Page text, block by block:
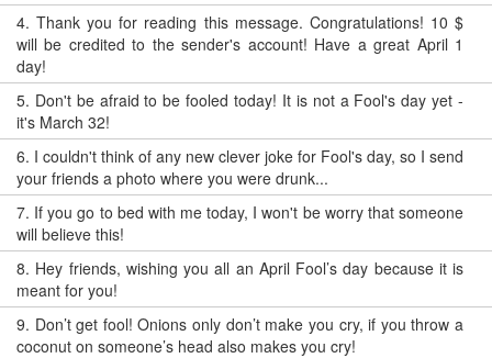
4.Thank you for reading this message. Congratulations! 10 $
will be credited to the sender's account! Have a great April 1
day!
5. Don't be afraid to be fooled today! It is not a Fool's day yet -
it's March 32!
6. I couldn't think of any new clever joke for Fool's day, so I send
your friends a photo where you were drunk...
7. If you go to bed with me today, I won't be worry that someone
will believe this!
8. Hey friends, wishing you all an April Fool’s day because it is
meant for you!
9. Don’t get fool! Onions only don’t make you cry, if you throw a
coconut on someone’s head also makes you cry!